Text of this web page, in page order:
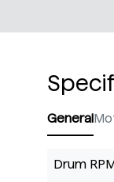
General
Drum